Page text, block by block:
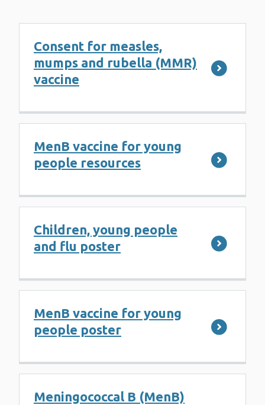
Consent for measles,
mumps and rubella (MMR)
vaccine
MenB vaccine for young
people resources
Children, young people
and flu poster
MenB vaccine for young
people poster
Meningococcal B (MenB)